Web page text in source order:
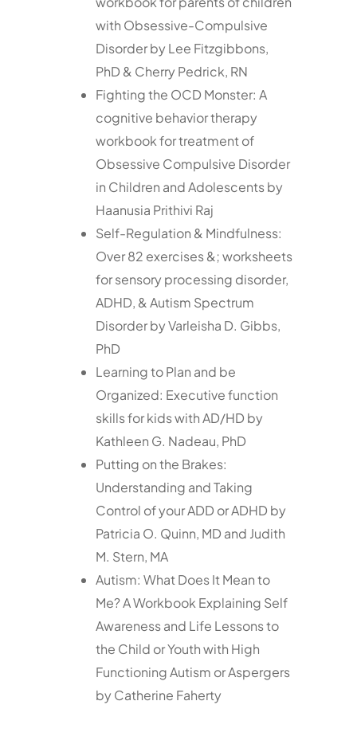
with Obsessive-Compulsive
Disorder by Lee Fitzgibbons,
PhD & Cherry Pedrick, RN
Fighting the OCD Monster: A
cognitive behavior therapy
workbook for treatment of
Obsessive Compulsive Disorder
in Children and Adolescents by
Haanusia Prithivi Raj
Self-Regulation & Mindfulness:
Over 82 exercises &; worksheets
for sensory processing disorder,
ADHD, & Autism Spectrum
Disorder by Varleisha D. Gibbs,
PhD
Learning to Plan and be
Organized: Executive function
skills for kids with AD/HD by
Kathleen G. Nadeau, PhD
Putting on the Brakes:
Understanding and Taking
Control of your ADD or ADHD by
Patricia O. Quinn, MD and Judith
M. Stern, MA
Autism: What Does It Mean to
Me? A Workbook Explaining Self
Awareness and Life Lessons to
the Child or Youth with High
Functioning Autism or Aspergers
by Catherine Faherty